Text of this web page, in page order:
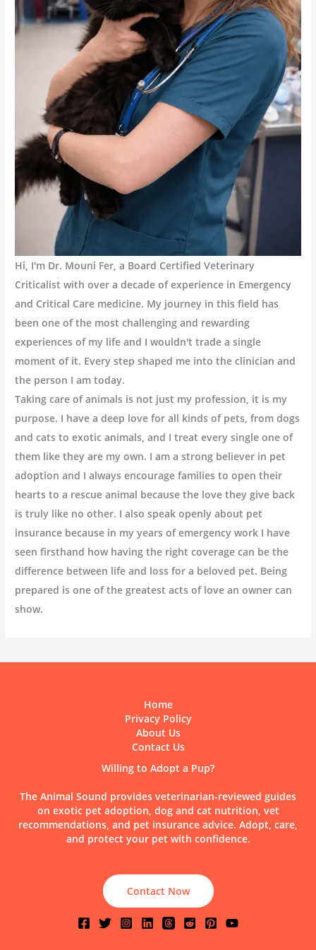
Hi, I'm Dr. Mouni Fer, a Board Certified Veterinary
Criticalist with over a decade of experience in Emergency
and Critical Care medicine. My journey in this field has
been one of the most challenging and rewarding
experiences of my life and I wouldn't trade a single
moment of it. Every step shaped me into the clinician and
the person I am today.
Taking care of animals is not just my profession, it is my
purpose. I have a deep love for all kinds of pets, from dogs
and cats to exotic animals, and I treat every single one of
them like they are my own. I am a strong believer in pet
adoption and I always encourage families to open their
hearts to a rescue animal because the love they give back
is truly like no other. I also speak openly about pet
insurance because in my years of emergency work I have
seen firsthand how having the right coverage can be the
difference between life and loss for a beloved pet. Being
prepared is one of the greatest acts of love an owner can
show.
Home
Privacy Policy
About Us
Contact Us
Willing to Adopt a Pup?
The Animal Sound provides veterinarian-reviewed guides
on exotic pet adoption, dog and cat nutrition, vet
recommendations, and pet insurance advice. Adopt, care,
and protect your pet with confidence.
Contact Now